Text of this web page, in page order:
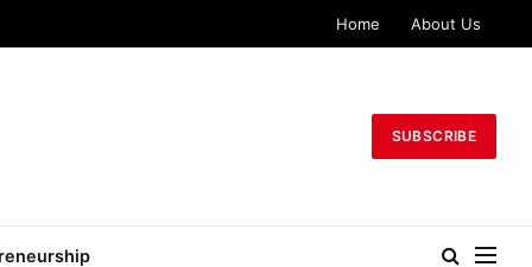
Home About Us
SUBSCRIBE